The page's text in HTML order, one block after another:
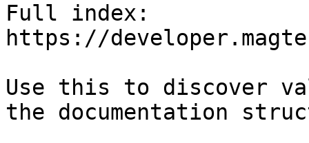
Full index:
https://
Use this to discover
the documentation